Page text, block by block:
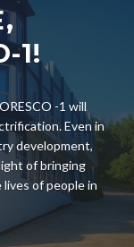
1!
-1 will
Even in
development,
of bringing
of people in